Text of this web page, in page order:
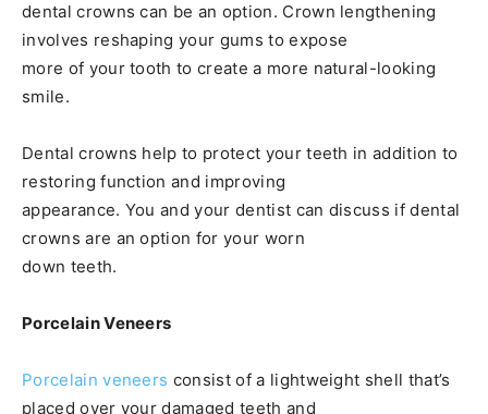
dental crowns can be an option. Crown lengthening
involves reshaping your gums to expose
more of your tooth to create a more natural-looking
smile.
Dental crowns help to protect your teeth in addition to
restoring function and improving
appearance. You and your dentist can discuss if dental
crowns are an option for your worn
down teeth.
Porcelain Veneers
Porcelain veneers consist of a lightweight shell that’s
placed over your damaged teeth and